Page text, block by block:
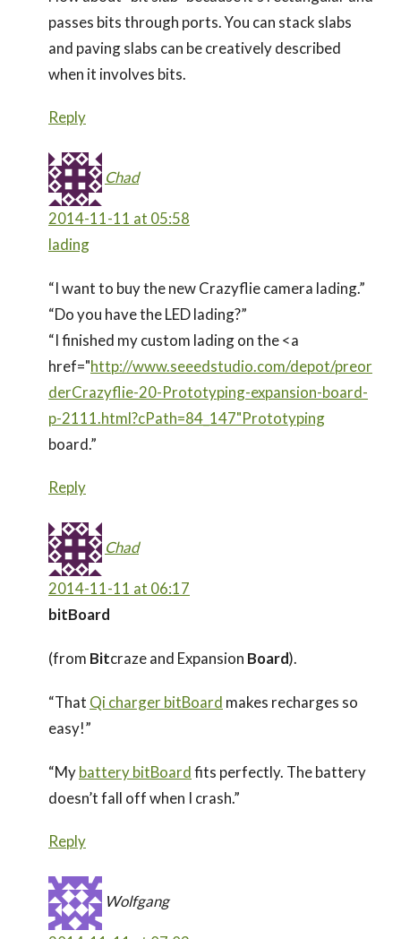
passes bits through ports. You can stack slabs
and paving slabs can be creatively described
when it involves bits.
Reply
Chad
2014-11-11 at 05:58
lading
“I want to buy the new Crazyflie camera lading.”
“Do you have the LED lading?”
“I finished my custom lading on the <a
href="http://www.seeedstudio.com/depot/preor
derCrazyflie-20-Prototyping-expansion-board-
p-2111.html?cPath=84_147"Prototyping
board.”
Reply
Chad
2014-11-11 at 06:17
bitBoard
(from Bitcraze and Expansion Board).
“That Qi charger bitBoard makes recharges so
easy!”
“Mybattery bitBoardfits perfectly. The battery
doesn’t fall off when I crash.”
Reply
Wolfgang